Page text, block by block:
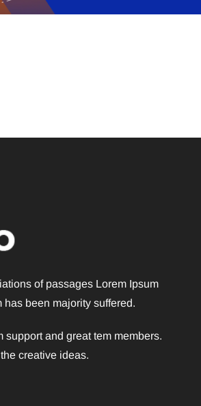
of passages Lorem Ipsum
has been majority suffered.
support and great tem members.
creative ideas.
To The